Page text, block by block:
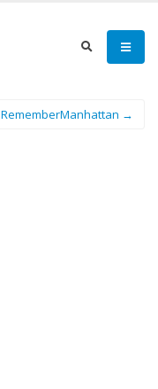
RememberManhattan →